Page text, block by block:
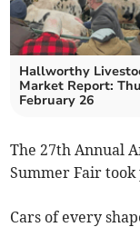
Hallworthy
Market Report:
February 26
The 27th Annual
Summer Fair took
Cars of every